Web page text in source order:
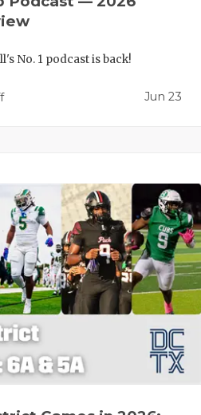
No. 1 podcast is back!
Jun 23